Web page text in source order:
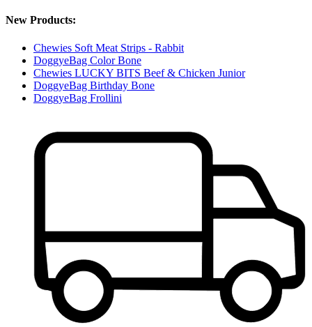
New Products:
Chewies Soft Meat Strips - Rabbit
DoggyeBag Color Bone
Chewies LUCKY BITS Beef & Chicken Junior
DoggyeBag Birthday Bone
DoggyeBag Frollini